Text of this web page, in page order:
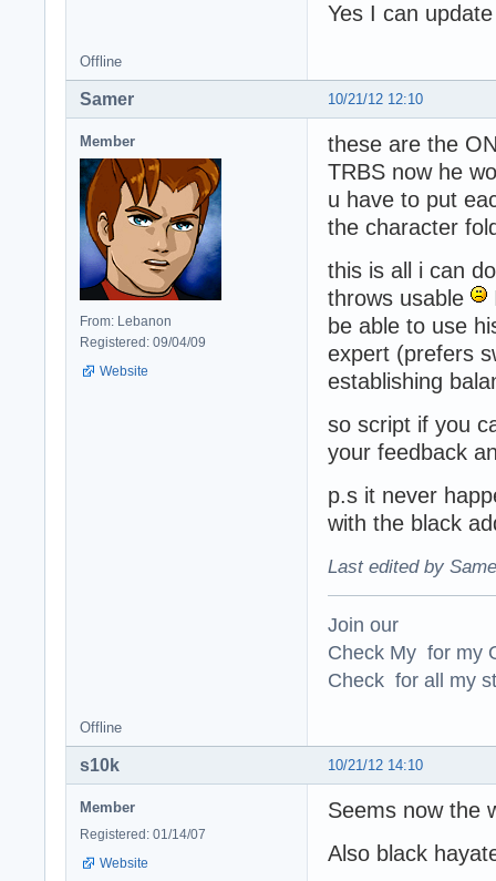
Yes I can
Offline
10/21/12 12:10
Samer
Member
From: Lebanon
Registered: 09/04/09
Website
these are the
TRBS now he
u have to put
the character
this is all i can
throws usable
be able to use
expert (prefers
establishing
so script if you
your feedback
p.s it never
with the black
Last edited by
Join our
Check My for my
Check for all my
Offline
10/21/12 14:10
s10k
Member
Registered: 01/14/07
Website
Seems now the
Also black